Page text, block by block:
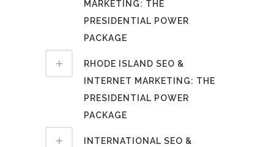
MARKETING: THE
PRESIDENTIAL POWER
PACKAGE
RHODE ISLAND SEO &
INTERNET MARKETING: THE
PRESIDENTIAL POWER
PACKAGE
INTERNATIONAL SEO &